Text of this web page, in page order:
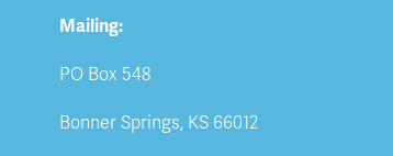
Mailing:
PO Box 548
Bonner Springs, KS 66012